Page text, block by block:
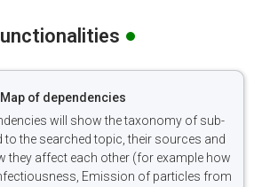
Map of dependencies
will show the taxonomy of sub-
the searched topic, their sources and
they affect each other (for example how
Emission of particles from